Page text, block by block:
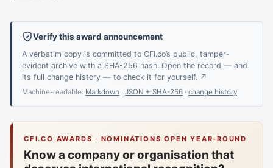
Verify this award announcement
A verbatim copy is committed to CFI.co’s public, tamper-
evident archive with a SHA-256 hash. Open the record — and
its full change history — to check it for yourself. ↗
Machine-readable: Markdown · JSON + SHA-256 · change history
CFI.CO AWARDS · NOMINATIONS OPEN YEAR-ROUND
Know a company or organisation that